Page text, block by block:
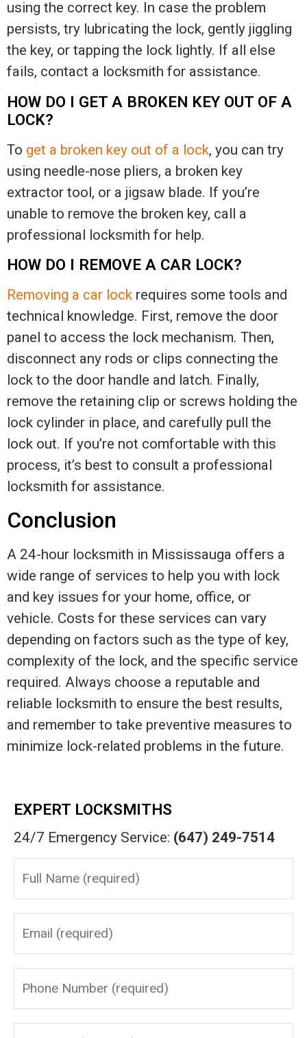
using the correct key. In case the problem
persists, try lubricating the lock, gently jiggling
the key, or tapping the lock lightly. If all else
fails, contact a locksmith for assistance.
HOW DO I GET A BROKEN KEY OUT OF A
LOCK?
To get a broken key out of a lock, you can try
using needle-nose pliers, a broken key
extractor tool, or a jigsaw blade. If you’re
unable to remove the broken key, call a
professional locksmith for help.
HOW DO I REMOVE A CAR LOCK?
Removing a car lock requires some tools and
technical knowledge. First, remove the door
panel to access the lock mechanism. Then,
disconnect any rods or clips connecting the
lock to the door handle and latch. Finally,
remove the retaining clip or screws holding the
lock cylinder in place, and carefully pull the
lock out. If you’re not comfortable with this
process, it’s best to consult a professional
locksmith for assistance.
Conclusion
A 24-hour locksmith in Mississauga offers a
wide range of services to help you with lock
and key issues for your home, office, or
vehicle. Costs for these services can vary
depending on factors such as the type of key,
complexity of the lock, and the specific service
required. Always choose a reputable and
reliable locksmith to ensure the best results,
and remember to take preventive measures to
minimize lock-related problems in the future.
EXPERT LOCKSMITHS
24/7 Emergency Service: (647) 249-7514